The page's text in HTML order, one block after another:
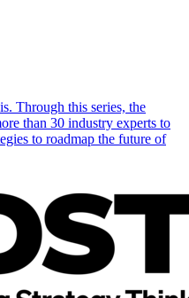
Through this series, the
than 30 industry experts to
to roadmap the future of